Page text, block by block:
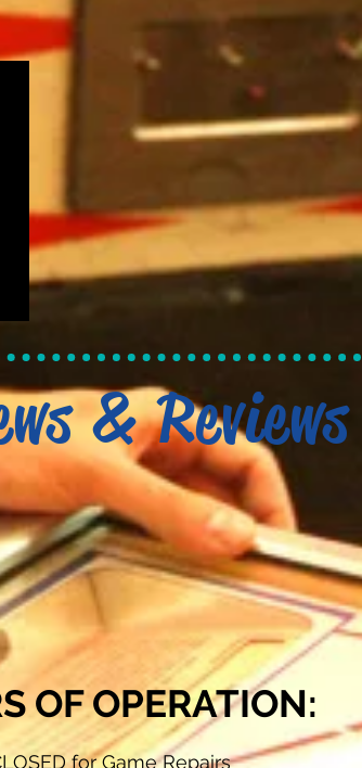
& Reviews
OF OPERATION:
for Game Repairs